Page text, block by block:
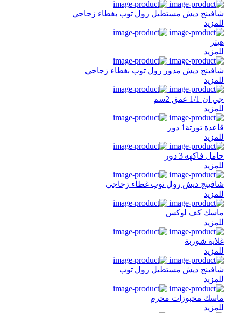
شافينج ديش مستطيل رول توب بغطاء زجاجي
للمزيد
هيتر
للمزيد
شافينج ديش مدور رول توب بغطاء زجاجي
للمزيد
جي ان 1/1 عمق 2سم
للمزيد
قاعدة تورتة1 دور
للمزيد
حامل فاكهه 3 دور
للمزيد
شافينج ديش رول توب غطاء زجاجي
للمزيد
ماسك كف لوكس
للمزيد
غلاية شوربة
للمزيد
شافينج ديش مستطيل رول توب
للمزيد
ماسك مخبوزات مخرم
للمزيد